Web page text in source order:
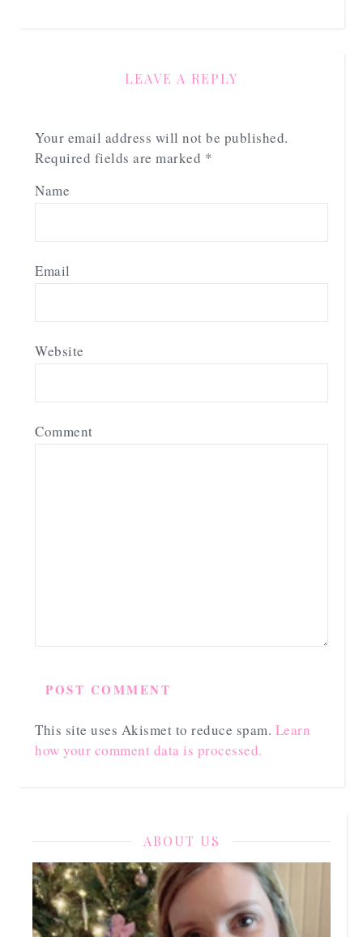
LEAVE A REPLY
Your email address will not be published.
Required fields are marked *
Name
Email
Website
Comment
This site uses Akismet to reduce spam. Learn
how your comment data is processed.
ABOUT US